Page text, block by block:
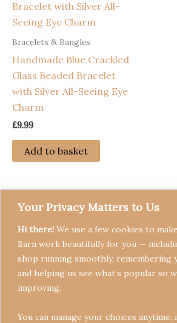
Your Privacy Matters to Us
Hi there! We use a few cookies to
Barn work beautifully for you —
shop running smoothly, remembering
and helping us see what’s popular so
improving.
You can manage your choices anytime,
Bracelets & Bangles
Handmade Blue Crackled
Glass Beaded Bracelet
with Silver All-Seeing Eye
Charm
£9.99
Add to basket
Refund Policy